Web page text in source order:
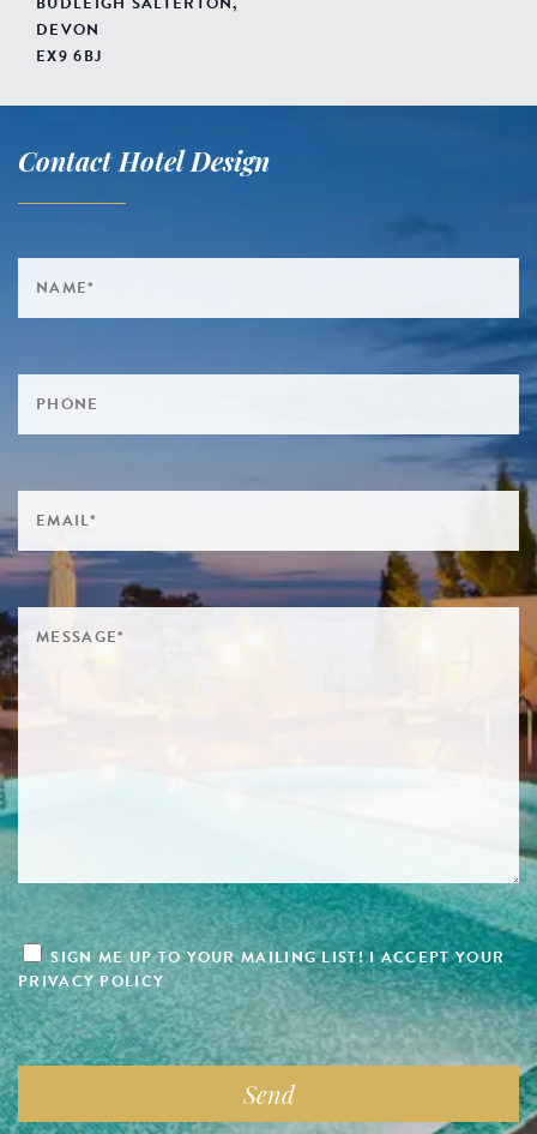
DEVON
EX9 6BJ
Contact Hotel Design
SIGN ME UP TO YOUR MAILING LIST! I ACCEPT YOUR
PRIVACY POLICY